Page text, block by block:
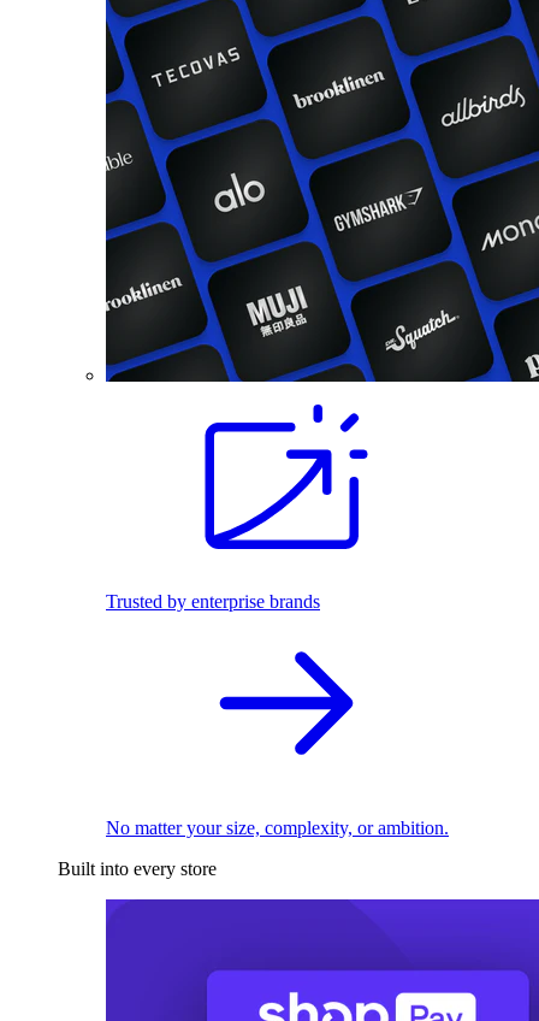
Trusted by enterprise brands
No matter your size, complexity, or ambition.
Built into every store